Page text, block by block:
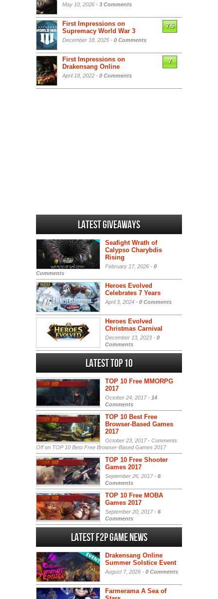
May 10, 2026 - 3 Comments
First Impressions on
Supremacy World War 3
December 18, 2025 - 0 Comments
7.5
First Impressions on
Drakensang Online
April 18, 2022 - 0 Comments
7
Latest Giveaways
Seafight Wrath of
Calypso Charybdis
Rising
February 17, 2026 - 0
Comments
Heroes Evolved
Celebrates 7 Years
April 3, 2024 - 0 Comments
Heroes Evolved
Christmas Carnival
December 13, 2023 - 0
Comments
Latest Top 10
TOP 10 Free MMORPG
2017
October 24, 2017 - 14
Comments
TOP 10 Best Free
Browser-Based Games
2017
October 23, 2017 - Comments
Offon TOP 10 Best Free Browser-Based Games 2017
TOP 10 Free Shooter
Games 2017
September 26, 2017 - 6
Comments
TOP 10 Free MOBA
Games 2017
September 20, 2017 - 6
Comments
Latest F2P Game News
Drakensang Online
Summer Solstice Event
August 7, 2026 - 0 Comments
Farmerama A Sea of